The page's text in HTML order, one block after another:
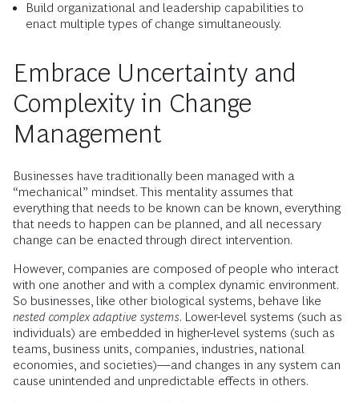
Build organizational and leadership capabilities to
enact multiple types of change simultaneously.
Embrace Uncertainty and
Complexity in Change
Management
Businesses have traditionally been managed with a
“mechanical” mindset. This mentality assumes that
everything that needs to be known can be known, everything
that needs to happen can be planned, and all necessary
change can be enacted through direct intervention.
However, companies are composed of people who interact
with one another and with a complex dynamic environment.
So businesses, like other biological systems, behave like
nested complex adaptive systems. Lower-level systems (such as
individuals) are embedded in higher-level systems (such as
teams, business units, companies, industries, national
economies, and societies)—and changes in any system can
cause unintended and unpredictable effects in others.